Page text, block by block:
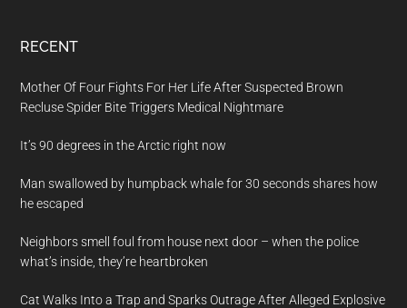
RECENT
Mother Of Four Fights For Her Life After Suspected Brown
Recluse Spider Bite Triggers Medical Nightmare
It’s 90 degrees in the Arctic right now
Man swallowed by humpback whale for 30 seconds shares how
he escaped
Neighbors smell foul from house next door – when the police
what’s inside, they’re heartbroken
Cat Walks Into a Trap and Sparks Outrage After Alleged Explosive